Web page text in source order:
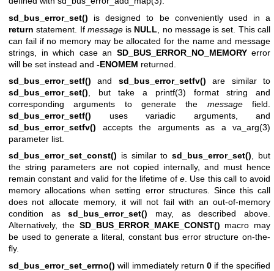
sd_bus_error_set() is designed to be conveniently used in a
return statement. If messageis NULL , no message is set. This call
can fail if no memory may be allocated for the name and message
strings, in which case an SD_BUS_ERROR_NO_MEMORYerror
will be set instead and -ENOMEM returned.
sd_bus_error_setf() and sd_bus_error_setfv() are similar to
sd_bus_error_set() , but take a printf(3) format string and
corresponding arguments to generate the messagefield.
sd_bus_error_setf() uses variadic arguments, and
sd_bus_error_setfv() accepts the arguments as a va_arg(3)
parameter list.
sd_bus_error_set_const() is similar tosd_bus_error_set(), but
the string parameters are not copied internally, and must hence
remain constant and valid for the lifetime ofe. Use this call to avoid
memory allocations when setting error structures. Since this call
does not allocate memory, it will not fail with an out-of-memory
condition assd_bus_error_set() may, as described above.
Alternatively, the SD_BUS_ERROR_MAKE_CONST() macro may
be used to generate a literal, constant bus error structure on-the-
fly.
sd_bus_error_set_errno() will immediately return0 if the specified